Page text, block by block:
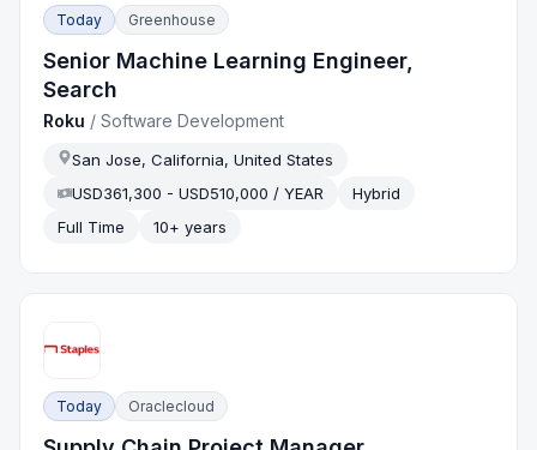
Today Greenhouse
Senior Machine Learning Engineer,
Search
Roku /Software Development
San Jose, California, United States
USD361,300 - USD510,000 / YEAR
Hybrid
Full Time
10+ years
Today Oraclecloud